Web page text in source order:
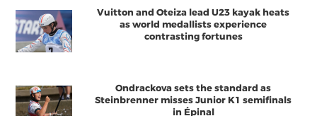
Vuitton and Oteiza lead U23 kayak heats
as world medallists experience
contrasting fortunes
Ondrackova sets the standard as
Steinbrenner misses Junior K1 semifinals
in Épinal